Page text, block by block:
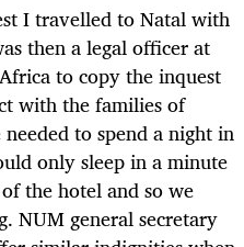
I travelled to Natal with
then a legal officer at
to copy the inquest
with the families of
to spend a night in
only sleep in a minute
the hotel and so we
NUM general secretary